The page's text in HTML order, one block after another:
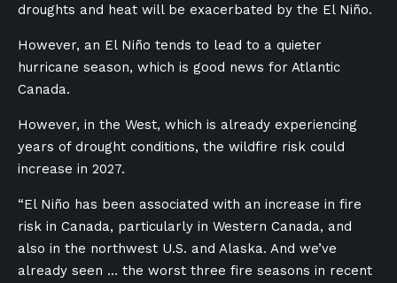
droughts and heat will be exacerbated by the El Niño.
However, an El Niño tends to lead to a quieter
hurricane season, which is good news for Atlantic
Canada.
However, in the West, which is already experiencing
years of drought conditions, the wildfire risk could
increase in 2027.
“El Niño has been associated with an increase in fire
risk in Canada, particularly in Western Canada, and
also in the northwest U.S. and Alaska. And we’ve
already seen … the worst three fire seasons in recent